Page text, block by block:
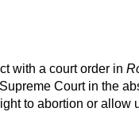
with a court order in
Court in the
to abortion or allow